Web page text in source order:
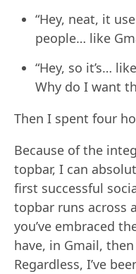
“Hey, neat, it
people… like
“Hey, so it’s…
Why do I want
Then I spent four
Because of the
topbar, I can
first successful
topbar runs across
you’ve embraced
have, in Gmail,
Regardless, I’ve